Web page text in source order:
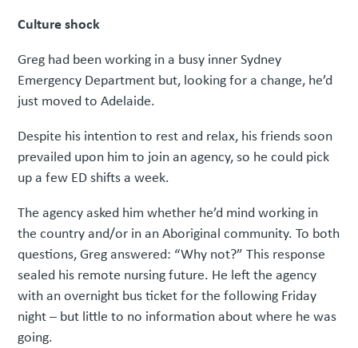
Culture shock
Greg had been working in a busy inner Sydney
Emergency Department but, looking for a change, he’d
just moved to Adelaide.
Despite his intention to rest and relax, his friends soon
prevailed upon him to join an agency, so he could pick
up a few ED shifts a week.
The agency asked him whether he’d mind working in
the country and/or in an Aboriginal community. To both
questions, Greg answered: “Why not?” This response
sealed his remote nursing future. He left the agency
with an overnight bus ticket for the following Friday
night – but little to no information about where he was
going.